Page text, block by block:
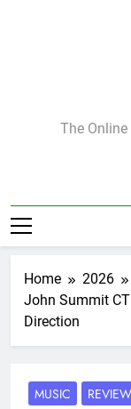
Eulalie
The
Home 2026
John Summit
Direction
MUSIC